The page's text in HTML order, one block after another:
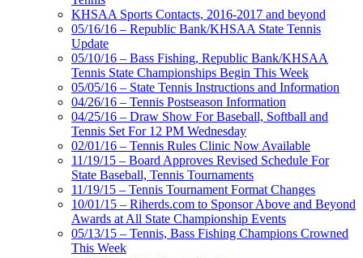
KHSAA Sports Contacts, 2016-2017 and beyond
05/16/16 – Republic Bank/KHSAA State Tennis
Update
05/10/16 – Bass Fishing, Republic Bank/KHSAA
Tennis State Championships Begin This Week
05/05/16 – State Tennis Instructions and Information
04/26/16 – Tennis Postseason Information
04/25/16 – Draw Show For Baseball, Softball and
Tennis Set For 12 PM Wednesday
02/01/16 – Tennis Rules Clinic Now Available
11/19/15 – Board Approves Revised Schedule For
State Baseball, Tennis Tournaments
11/19/15 – Tennis Tournament Format Changes
10/01/15 – Riherds.com to Sponsor Above and Beyond
Awards at All State Championship Events
05/13/15 – Tennis, Bass Fishing Champions Crowned
This Week